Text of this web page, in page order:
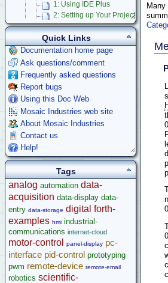
Many
1: Using IDE Plus
2: Setting up Your Project
3: Coding Your Application
4: Additional Information for
Bugs and Gotchas
Forth Language
Using Multitasking RTOS
Mosaic Terminal
Learning C Programming Language
App Notes & Toolkits
Legacy Products
Software Examples
microcontroller
Help
Quick Links
Documentation home page
Ask questions/comment
Frequently asked questions
Report bugs
Using this Doc Web
Mosaic Industries web site
About Mosaic Industries
Contact us
Help!
Tags
analog automation data-
acquisition data-display data-
entry data-storage digital forth-
examples hmi industrial-
communications internet-cloud
motor-control panel-display pc-
interface pid-control prototyping
pwm remote-device remote-email
robotics scientific-